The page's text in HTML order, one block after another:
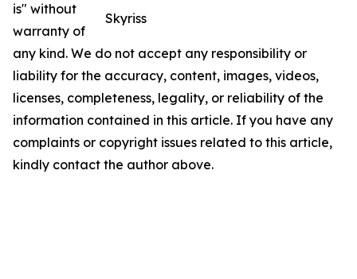
Skyriss
is" without
warranty of
any kind. We do not accept any responsibility or
liability for the accuracy, content, images, videos,
licenses, completeness, legality, or reliability of the
information contained in this article. If you have any
complaints or copyright issues related to this article,
kindly contact the author above.